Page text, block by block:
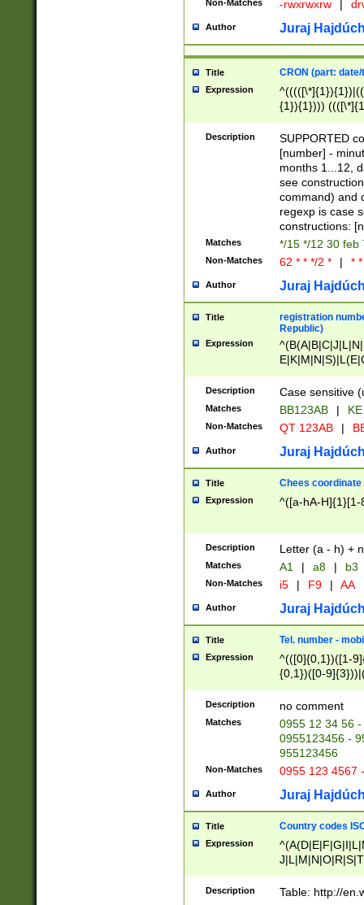
Non-Matches -rwxrwxrw |
Author Juraj
Title CRON (part:
Expression
{1}){1})))
(([1-
{1}){1})))
([0-
{1})|((\*\/
Description
SUPPORTED
[number] -
months 1...12,
see
command) and
regexp is case
constructions:
Matches */15 */12 30 feb
Non-Matches 62 * * */2 * | *
Author Juraj
Title
registration
Republic)
Expression
{2})$
Description Case sensitive
Matches BB123AB |
Non-Matches QT 123AB |
Author Juraj
Title Chees coordinate
Expression ^([a-hA-H]{1}[1-
Description Letter (a - h) +
Matches A1 | a8 | b3
Non-Matches i5 | F9 | AA
Author Juraj
Title Tel. number -
Expression
^(([0]{0,1})([1-
{0,1})([0-
{2})))$
Description no comment
Matches
0955 12 34 56
0955123456 -
955123456
Non-Matches 0955 123 4567
Author Juraj
Title Country codes
Expression
Description Table: http://